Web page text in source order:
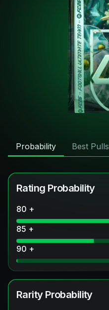
Probability Best Pulls
Rating Probability
80 +
85 +
90 +
Rarity Probability